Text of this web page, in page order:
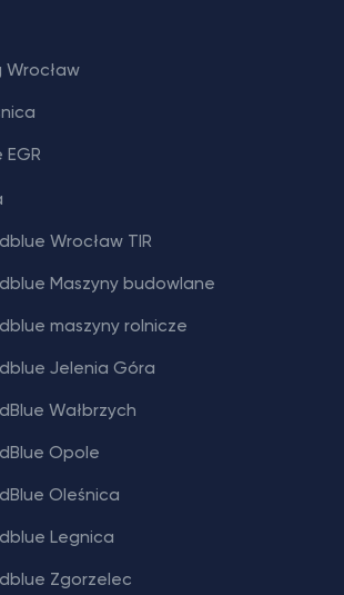
Wrocław
Wrocław TIR
Maszyny budowlane
maszyny rolnicze
Jelenia Góra
Wałbrzych
Opole
Oleśnica
Legnica
Zgorzelec